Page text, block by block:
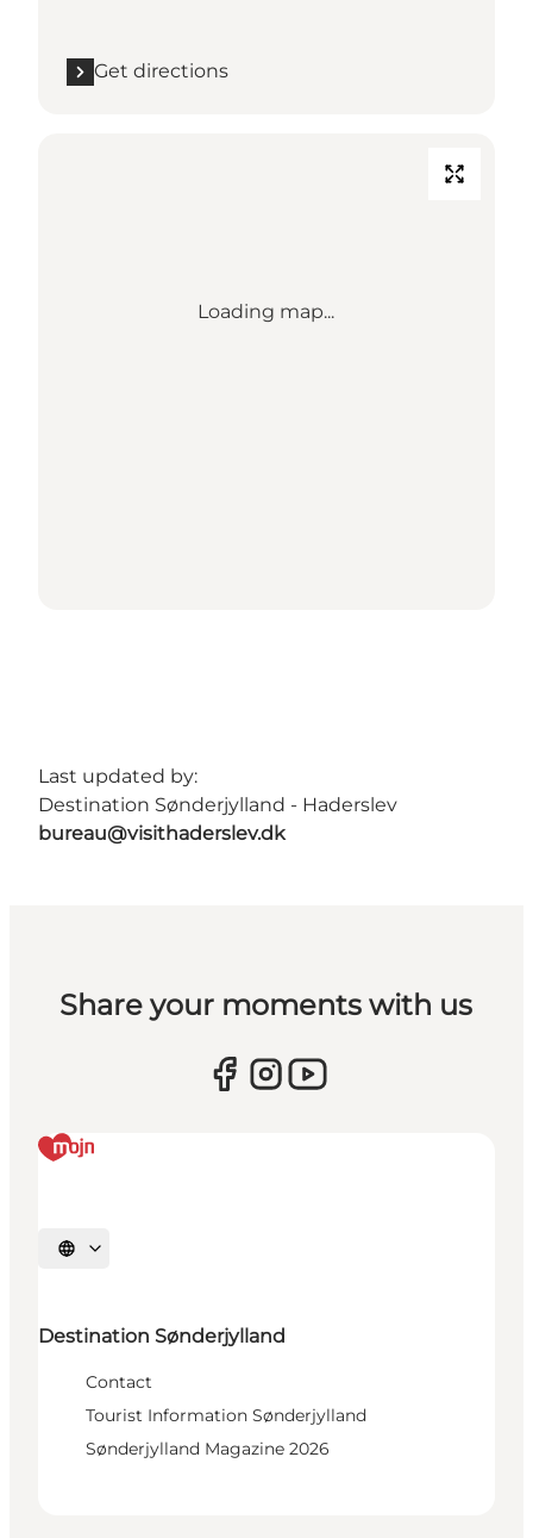
Get directions
Loading map...
Last updated by:
Destination Sønderjylland - Haderslev
bureau@visithaderslev.dk
Share your moments with us
Select language
Destination Sønderjylland
Contact
Tourist Information Sønderjylland
Sønderjylland Magazine 2026